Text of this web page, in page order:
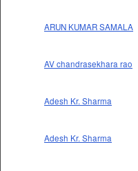
ARUN KUMAR SAMALA
AV chandrasekhara rao
Adesh Kr. Sharma
Adesh Kr. Sharma